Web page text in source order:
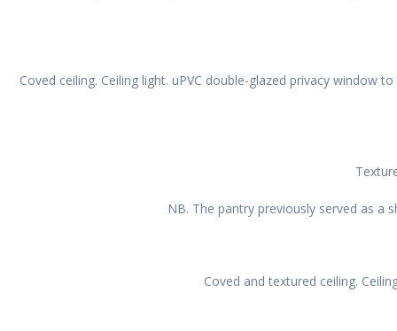
Coved ceiling. Ceiling light. uPVC double-glazed privacy window
NB. The pantry previously served as a
Coved and textured ceiling.